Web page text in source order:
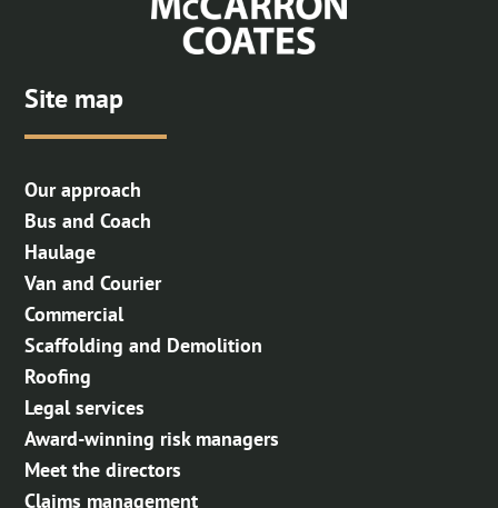
Site map
Our approach
Bus and Coach
Haulage
Van and Courier
Commercial
Scaffolding and Demolition
Roofing
Legal services
Award-winning risk managers
Meet the directors
Claims management